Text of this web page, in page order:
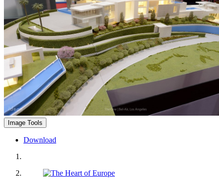
Image Tools
Download